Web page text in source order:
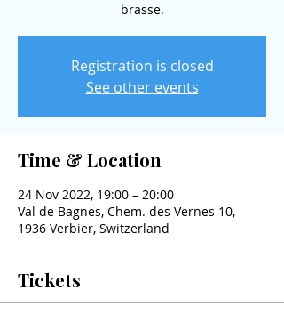
brasse.
Registration is closed
See other events
Time & Location
24 Nov 2022, 19:00 – 20:00
Val de Bagnes, Chem. des Vernes 10,
1936 Verbier, Switzerland
Tickets